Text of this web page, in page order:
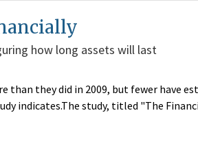
how long assets will last
than they did in 2009, but fewer have
indicates.The study, titled "The